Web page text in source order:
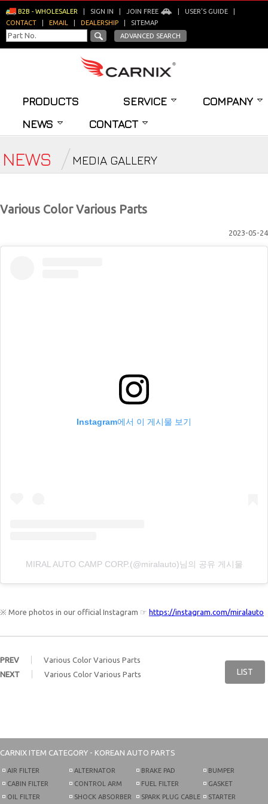
B2B - WHOLESALER SIGN IN JOIN FREE USER'S GUIDE
CONTACT
EMAIL DEALERSHIP
SITEMAP
ADVANCED SEARCH
PRODUCTS SERVICE
COMPANY
NEWS
CONTACT
NEWS MEDIA GALLERY
Various Color Various Parts
2023-05-24
Instagram에서 이 게시물 보기
MIRAL AUTO CAMP CORP.(@miralauto)님의 공유 게시물
※ More photos in our official Instagram ☞ https://instagram.com/miralauto
PREV
Various Color Various Parts
NEXT
Various Color Various Parts LIST
CARNIX ITEM CATEGORY - KOREAN AUTO PARTS
AIR FILTER
CABIN FILTER
OIL FILTER
ALTERNATOR
CONTROL ARM
SHOCK ABSORBER
BRAKE PAD
FUEL FILTER
SPARK PLUG CABLE
BUMPER
GASKET
STARTER